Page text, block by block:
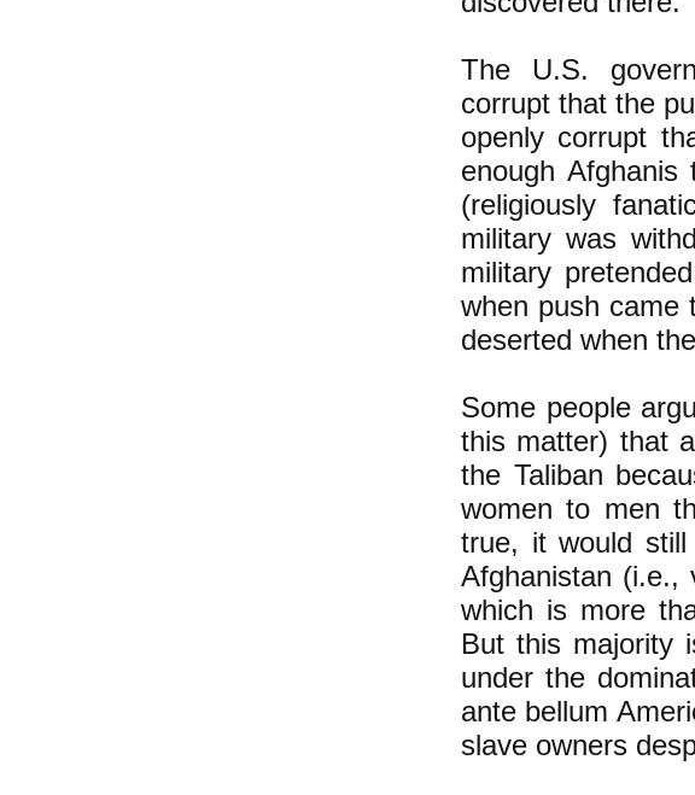
The U.S.
corrupt that the
openly corrupt
enough
(religiously
military was
military
when push came
deserted when
Some people
this matter) that
the Taliban
women to men
true, it would
Afghanistan (i.e.,
which is more
But this majority
under the
ante bellum
slave owners